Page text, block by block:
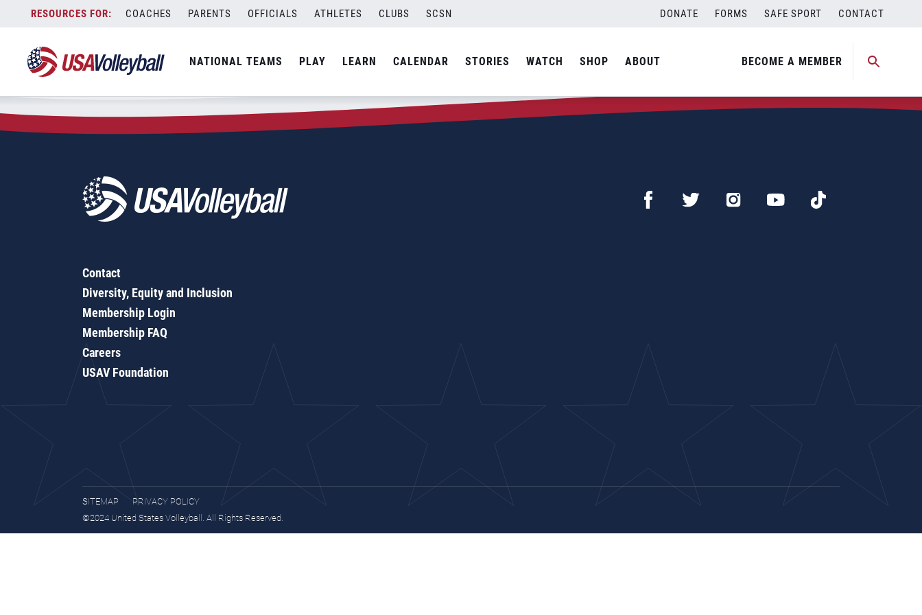
content
COACHES PARENTS OFFICIALS ATHLETES CLUBS SCSN DONATE FORMS SAFE SPORT CONTACT
NATIONAL TEAMS PLAY LEARN CALENDAR STORIES WATCH SHOP ABOUT BECOME A MEMBER
Zip Code:98528
SEARCH
Contact
Diversity, Equity and Inclusion
Membership Login
Membership FAQ
Careers
USAV Foundation
SITEMAP
PRIVACY POLICY
©2024 United States Volleyball. All Rights Reserved.